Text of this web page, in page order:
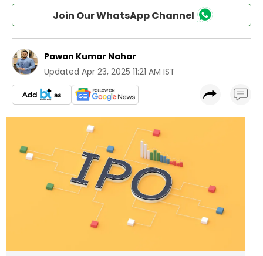
Join Our WhatsApp Channel
Pawan Kumar Nahar
Updated Apr 23, 2025 11:21 AM IST